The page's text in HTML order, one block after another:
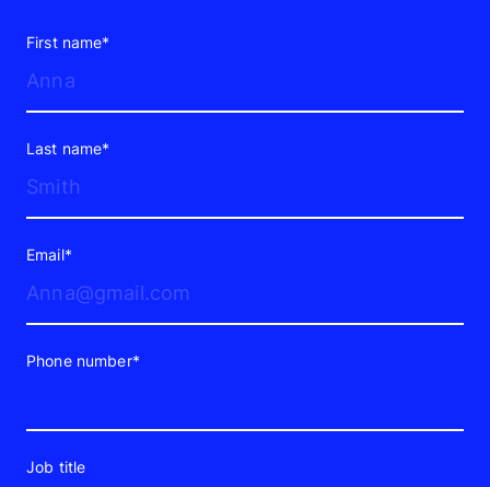
their marketing strategies. And if your
business is among the 9%, you will need
to take a deeper dive into the
opportunities in video advertising and
what MixDigital can offer your brand.
Video ads don’t come in one standard
format. Each type serves a different role
people actually consume content today.
Some formats cater to quick attention,
First name*
Last name*
Email*
Phone number*
Job title